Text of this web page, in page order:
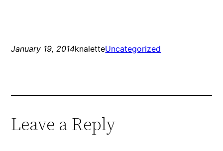
January 19, 2014knaletteUncategorized
Leave a Reply